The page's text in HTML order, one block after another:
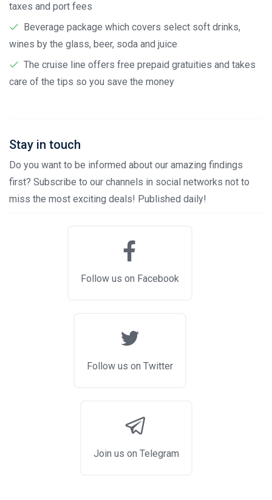
taxes and port fees
Beverage package which covers select soft drinks,
wines by the glass, beer, soda and juice
The cruise line offers free prepaid gratuities and takes
care of the tips so you save the money
Stay in touch
Do you want to be informed about our amazing findings
first? Subscribe to our channels in social networks not to
miss the most exciting deals! Published daily!
Follow us on Facebook
Follow us on Twitter
Join us on Telegram